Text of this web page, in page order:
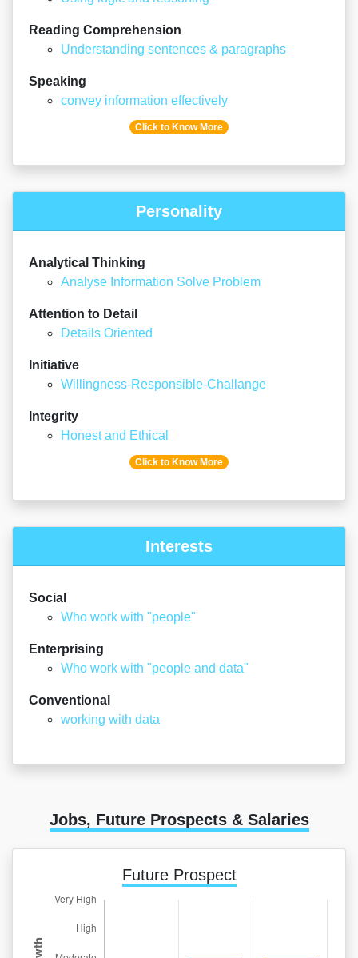
Reading Comprehension
Understanding sentences & paragraphs
Speaking
convey information effectively
Click to Know More
Personality
Analytical Thinking
Analyse Information Solve Problem
Attention to Detail
Details Oriented
Initiative
Willingness-Responsible-Challange
Integrity
Honest and Ethical
Click to Know More
Interests
Social
Who work with "people"
Enterprising
Who work with "people and data"
Conventional
working with data
Jobs, Future Prospects & Salaries
Future Prospect